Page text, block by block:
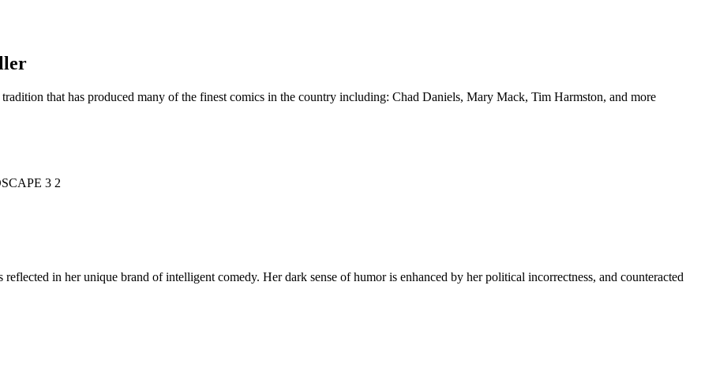
that has produced many of the finest comics in the country including: Chad Daniels, Mary Mack, Tim Harmston, and more
in her unique brand of intelligent comedy. Her dark sense of humor is enhanced by her political incorrectness, and counteracted